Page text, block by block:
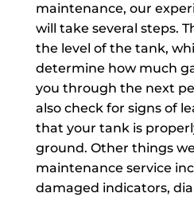
maintenance, our
will take several steps.
the level of the tank,
determine how much
you through the next
also check for signs of
that your tank is
ground. Other things
maintenance service
damaged indicators,